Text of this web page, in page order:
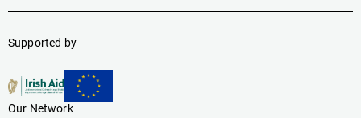
Supported by
Our Network